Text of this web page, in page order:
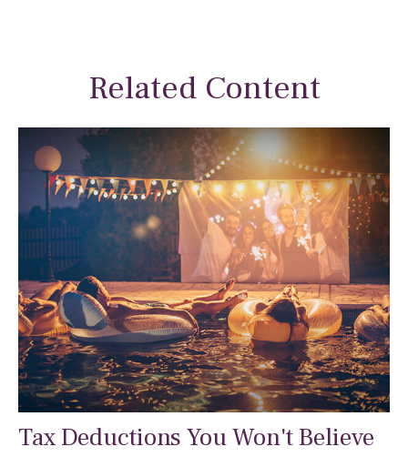
Related Content
Tax Deductions You Won't Believe